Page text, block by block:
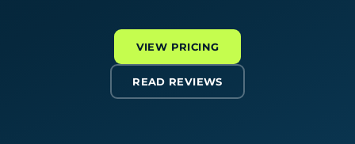
VIEW PRICING
READ REVIEWS